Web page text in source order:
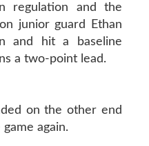
regulation and the
junior guard Ethan
and hit a baseline
a two-point lead.
on the other end
again.